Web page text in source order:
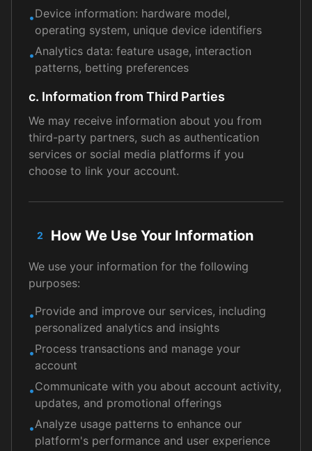
•Device information: hardware model,
operating system, unique device identifiers
•Analytics data: feature usage, interaction
patterns, betting preferences
c. Information from Third Parties
We may receive information about you from
third-party partners, such as authentication
services or social media platforms if you
choose to link your account.
2 How We Use Your Information
We use your information for the following
purposes:
•Provide and improve our services, including
personalized analytics and insights
•Process transactions and manage your
account
•Communicate with you about account activity,
updates, and promotional offerings
•Analyze usage patterns to enhance our
platform's performance and user experience